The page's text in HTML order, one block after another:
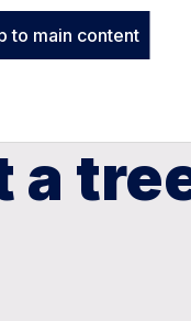
to main content
a